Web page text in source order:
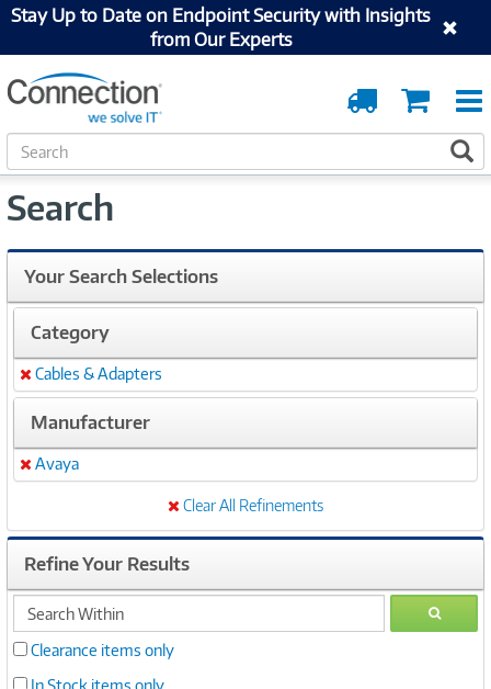
Stay Up to Date on Endpoint Security with Insights
from Our Experts
Cart
Order
Tracking
S
e
r
h
Search
Your Search Selections
Category
Remove
Cables & Adapters
Manufacturer
Remove
Avaya
Clear All Refinements
Refine Your Results
search
within
GO
Clearance items only
In Stock items only